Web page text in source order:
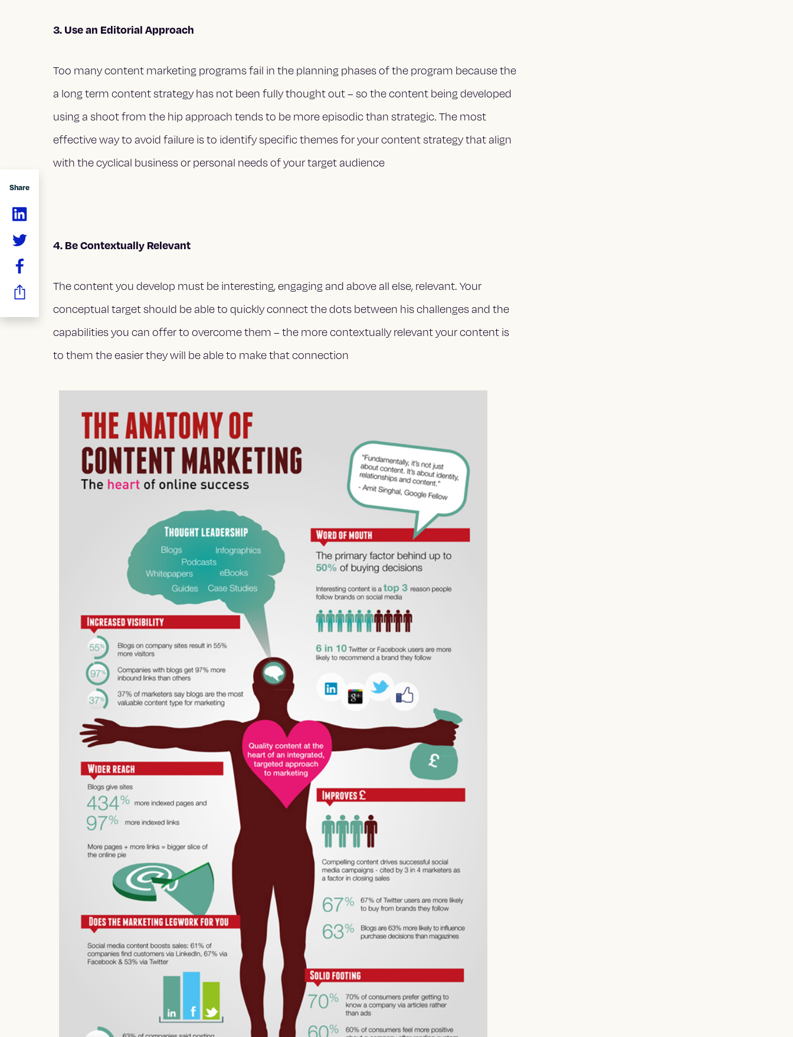
Share
3. Use an Editorial Approach
Too many content marketing programs fail in the planning phases of the program because the
a long term content strategy has not been fully thought out – so the content being developed
using a shoot from the hip approach tends to be more episodic than strategic. The most
effective way to avoid failure is to identify specific themes for your content strategy that align
with the cyclical business or personal needs of your target audience
4. Be Contextually Relevant
The content you develop must be interesting, engaging and above all else, relevant. Your
conceptual target should be able to quickly connect the dots between his challenges and the
capabilities you can offer to overcome them – the more contextually relevant your content is
to them the easier they will be able to make that connection